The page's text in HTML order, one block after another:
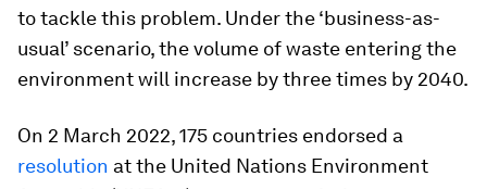
to tackle this problem. Under the ‘business-as-
usual’ scenario, the volume of waste entering the
environment will increase by three times by 2040.
On 2 March 2022, 175 countries endorsed a
resolution at the United Nations Environment